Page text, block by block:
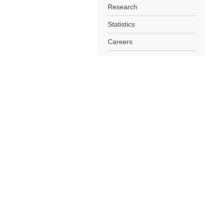
Research
Statistics
Careers